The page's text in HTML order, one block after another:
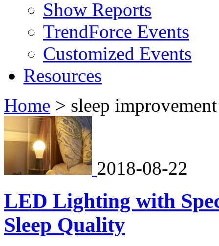
Show Reports
TrendForce Events
Customized Events
Resources
Home > sleep improvement
2018-08-22
LED Lighting with
Sleep Quality